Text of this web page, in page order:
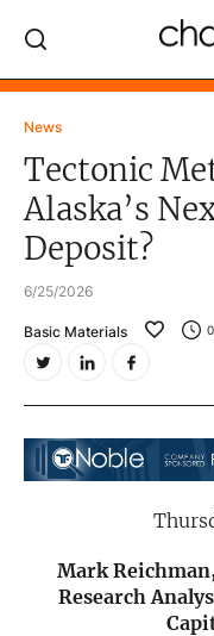
News
Tectonic
Alaska’s
Deposit?
6/25/2026
Basic Materials 0
Mark
Research
Log In
NEWS
MARKET MOVERS
RESEARCH REPORTS
COMPANY DATA /
Video Content
Noble Capital Markets
Channelchek
Exclusive Investment